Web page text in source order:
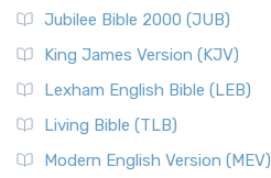
Jubilee Bible 2000 (JUB)
King James Version (KJV)
Lexham English Bible (LEB)
Living Bible (TLB)
Modern English Version (MEV)